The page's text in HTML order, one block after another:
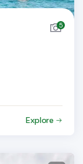
5
Explore